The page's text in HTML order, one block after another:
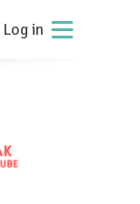
Log in